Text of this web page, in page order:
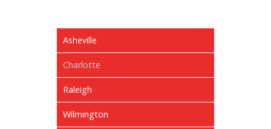
Asheville
Charlotte
Raleigh
Wilmington